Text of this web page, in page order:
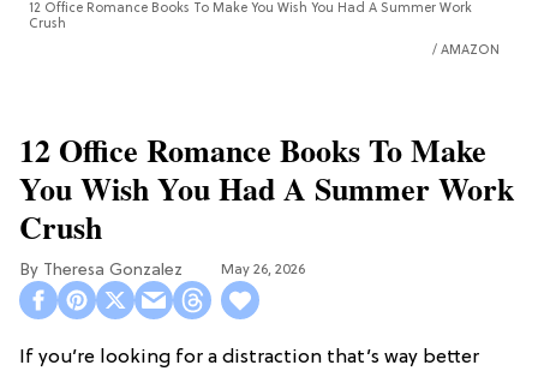
12 Office Romance Books To Make You Wish You Had A Summer Work
Crush
AMAZON
12 Office Romance Books To Make
You Wish You Had A Summer Work
Crush
Theresa Gonzalez May 26, 2026
If you’re looking for a distraction that’s way better